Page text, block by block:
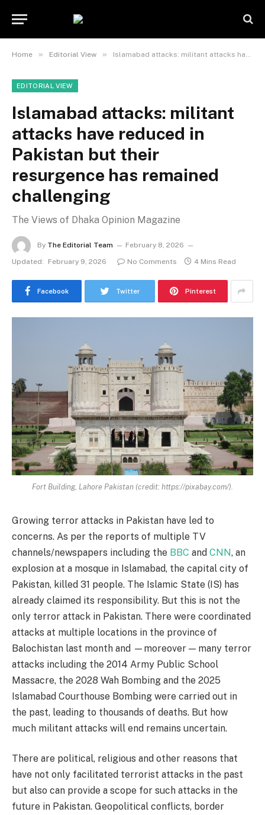
Home » Editorial View » Islamabad attacks: militant attacks have reduced in Pakistan but their resurgence has remained challenging
EDITORIAL VIEW
Islamabad attacks: militant
attacks have reduced in
Pakistan but their
resurgence has remained
challenging
The Views of Dhaka Opinion Magazine
By The Editorial Team
February 8, 2026
Updated:
February 9, 2026 No Comments 4 Mins Read
Facebook Twitter Pinterest
Fort Building, Lahore Pakistan (credit: https://pixabay.com/).
Growing terror attacks in Pakistan have led to
concerns. As per the reports of multiple TV
channels/newspapers including the BBC and CNN, an
explosion at a mosque in Islamabad, the capital city of
Pakistan, killed 31 people. The Islamic State (IS) has
already claimed its responsibility. But this is not the
only terror attack in Pakistan. There were coordinated
attacks at multiple locations in the province of
Balochistan last month and —moreover — many terror
attacks including the 2014 Army Public School
Massacre, the 2028 Wah Bombing and the 2025
Islamabad Courthouse Bombing were carried out in
the past, leading to thousands of deaths. But how
much militant attacks will end remains uncertain.
There are political, religious and other reasons that
have not only facilitated terrorist attacks in the past
but also can provide a scope for such attacks in the
future in Pakistan. Geopolitical conflicts, border